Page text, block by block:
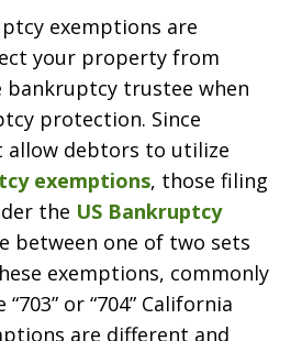
exemptions are
your property from
bankruptcy trustee when
protection. Since
allow debtors to utilize
exemptions, those filing
the US Bankruptcy
between one of two sets
exemptions, commonly
or “704” California
are different and